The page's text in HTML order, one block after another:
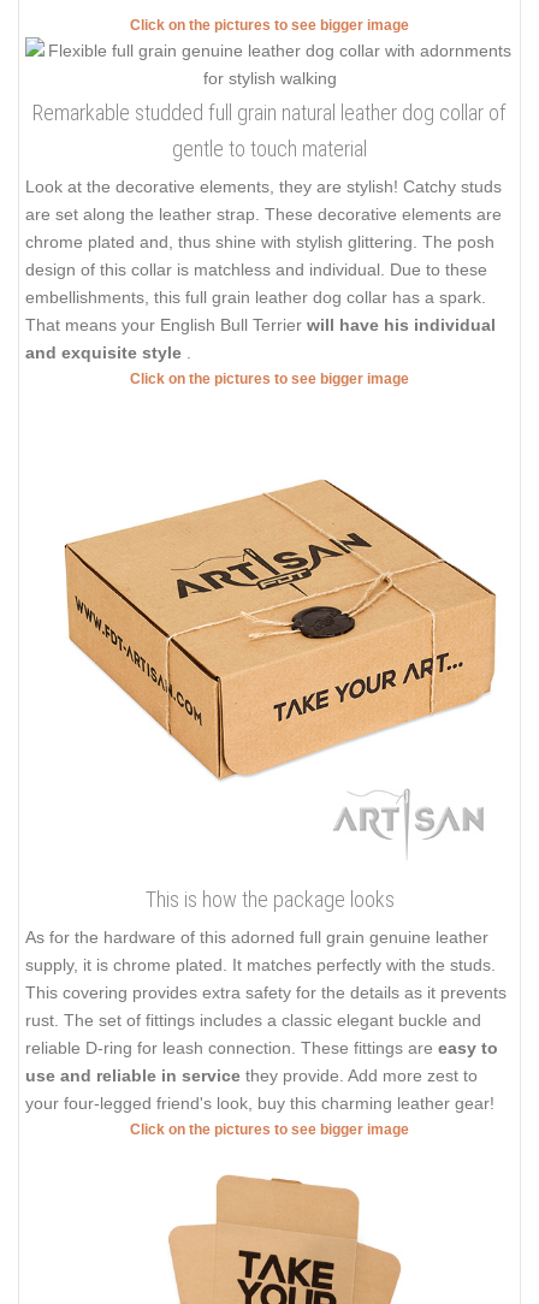
Click on the pictures to see bigger image
Remarkable studded full grain natural leather dog collar of
gentle to touch material
Look at the decorative elements, they are stylish! Catchy studs
are set along the leather strap. These decorative elements are
chrome plated and, thus shine with stylish glittering. The posh
design of this collar is matchless and individual. Due to these
embellishments, this full grain leather dog collar has a spark.
That means your English Bull Terrier will have his individual
and exquisite style
Click on the pictures to see bigger image
This is how the package looks
As for the hardware of this adorned full grain genuine leather
supply, it is chrome plated. It matches perfectly with the studs.
This covering provides extra safety for the details as it prevents
rust. The set of fittings includes a classic elegant buckle and
reliable D-ring for leash connection. These fittings are easy to
use and reliable in service they provide. Add more zest to
your four-legged friend's look, buy this charming leather gear!
Click on the pictures to see bigger image